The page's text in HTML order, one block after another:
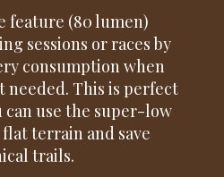
feature (80 lumen)
sessions or races by
consumption when
needed. This is perfect
use the super-low
terrain and save
trails.